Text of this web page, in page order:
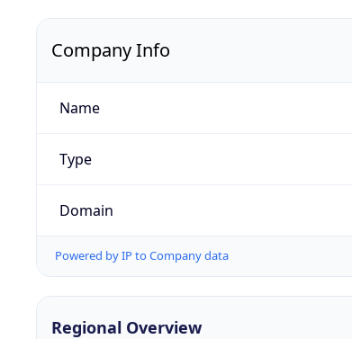
Company Info
Name
Type
Domain
Powered by IP to Company data
Regional Overview